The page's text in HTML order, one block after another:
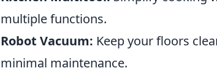
multiple functions.
Robot Vacuum: Keep your floors
minimal maintenance.